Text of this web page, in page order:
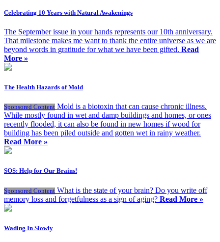
Celebrating 10 Years with Natural Awakenings
The September issue in your hands represents our 10th anniversary.
That milestone makes me want to thank the entire universe as we are
beyond words in gratitude for what we have been gifted. Read
More »
The Health Hazards of Mold
Sponsored Content Mold is a biotoxin that can cause chronic illness.
While mostly found in wet and damp buildings and homes, or ones
recently flooded, it can also be found in new homes if wood for
building has been piled outside and gotten wet in rainy weather.
Read More »
SOS: Help for Our Brains!
Sponsored Content What is the state of your brain? Do you write off
memory loss and forgetfulness as a sign of aging? Read More »
Wading In Slowly